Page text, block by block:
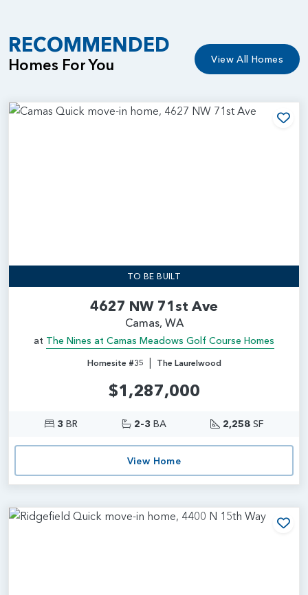
RECOMMENDED
Homes For You View All Homes
TO BE BUILT
4627 NW 71st Ave
Camas, WA
at The Nines at Camas Meadows Golf Course Homes
Homesite #35 | The Laurelwood
$1,287,000
3 BR 2-3 BA 2,258 SF
View Home